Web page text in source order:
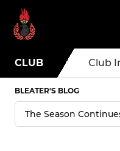
CLUB Club
BLEATER'S BLOG